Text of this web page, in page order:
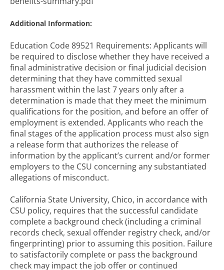
Additional Information:
Education Code 89521 Requirements: Applicants will
be required to disclose whether they have received a
final administrative decision or final judicial decision
determining that they have committed sexual
harassment within the last 7 years only after a
determination is made that they meet the minimum
qualifications for the position, and before an offer of
employment is extended. Applicants who reach the
final stages of the application process must also sign
a release form that authorizes the release of
information by the applicant’s current and/or former
employers to the CSU concerning any substantiated
allegations of misconduct.
California State University, Chico, in accordance with
CSU policy, requires that the successful candidate
complete a background check (including a criminal
records check, sexual offender registry check, and/or
fingerprinting) prior to assuming this position. Failure
to satisfactorily complete or pass the background
check may impact the job offer or continued